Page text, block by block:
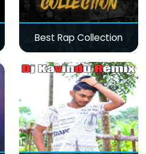
Best Rap Collection